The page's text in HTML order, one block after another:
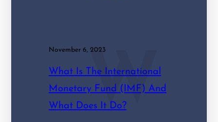
November 6, 2023W
What Is The International
Monetary Fund (IMF) And
What Does It Do?